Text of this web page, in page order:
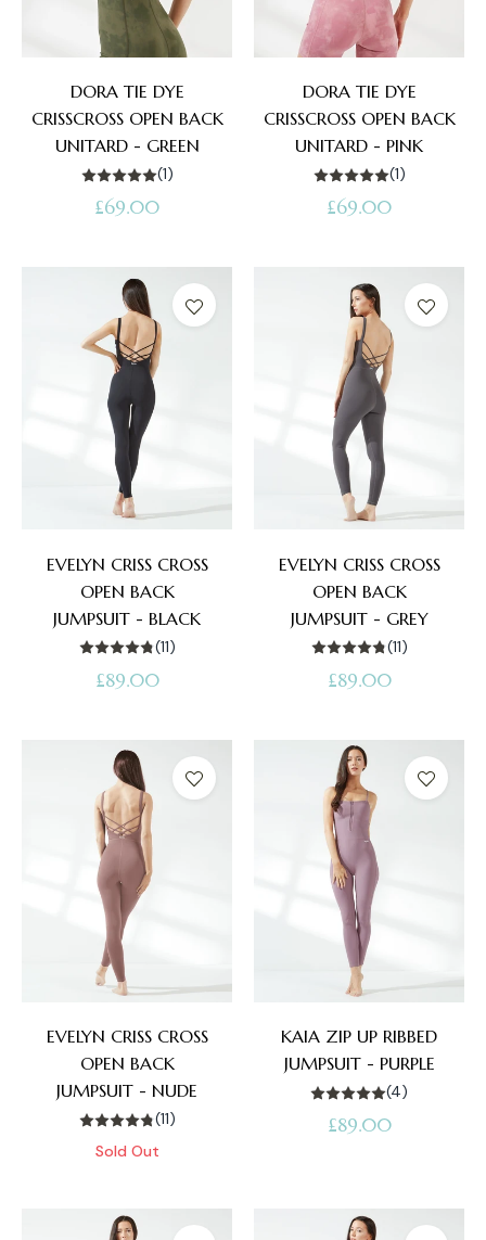
DORA TIE DYE
CRISSCROSS OPEN BACK
UNITARD - GREEN
(1)
Regular
£69.00
DORA TIE DYE
CRISSCROSS OPEN BACK
UNITARD - PINK
(1)
Regular
£69.00
EVELYN CRISS CROSS
OPEN BACK
JUMPSUIT - BLACK
(11)
Regular
£89.00
EVELYN CRISS CROSS
OPEN BACK
JUMPSUIT - GREY
(11)
Regular
£89.00
EVELYN CRISS CROSS
OPEN BACK
JUMPSUIT - NUDE
(11)
Sold Out
KAIA ZIP UP RIBBED
JUMPSUIT - PURPLE
(4)
Regular
£89.00